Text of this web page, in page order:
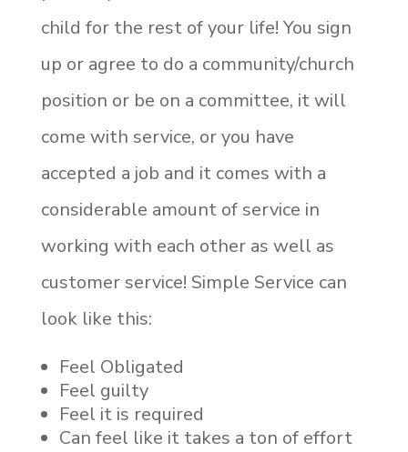
child for the rest of your life! You sign
up or agree to do a community/church
position or be on a committee, it will
come with service, or you have
accepted a job and it comes with a
considerable amount of service in
working with each other as well as
customer service! Simple Service can
look like this:
Feel Obligated
Feel guilty
Feel it is required
Can feel like it takes a ton of effort